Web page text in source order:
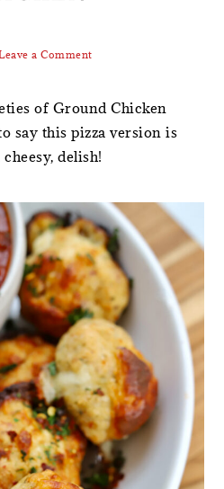
a Comment
of Ground Chicken
say this pizza version is
delish!